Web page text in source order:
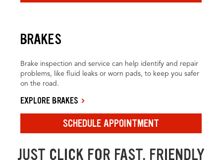
BRAKES
Brake inspection and service can help identify and repair
problems, like fluid leaks or worn pads, to keep you safer
on the road.
EXPLORE BRAKES
SCHEDULE APPOINTMENT
JUST CLICK FOR FAST, FRIENDLY